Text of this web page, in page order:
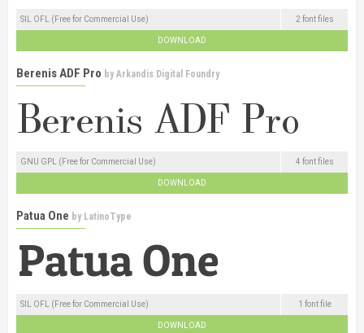
SIL OFL (Free for Commercial Use) 2 font files
DOWNLOAD
Berenis ADF Pro byArkandis Digital Foundry
GNU GPL (Free for Commercial Use) 4 font files
DOWNLOAD
Patua One by LatinoType
SIL OFL (Free for Commercial Use) 1 font file
DOWNLOAD